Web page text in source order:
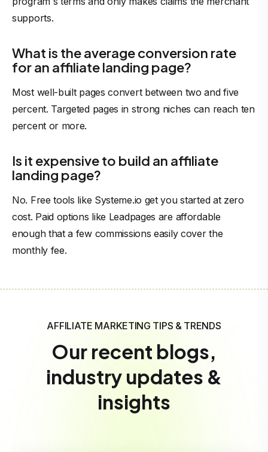
supports.
What is the average conversion rate
for an affiliate landing page?
Most well-built pages convert between two and five
percent. Targeted pages in strong niches can reach ten
percent or more.
Is it expensive to build an affiliate
landing page?
No. Free tools like Systeme.io get you started at zero
cost. Paid options like Leadpages are affordable
enough that a few commissions easily cover the
monthly fee.
AFFILIATE MARKETING TIPS & TRENDS
Our recent blogs,
industry updates &
insights